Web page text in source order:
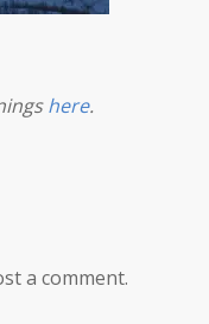
here.
a comment.